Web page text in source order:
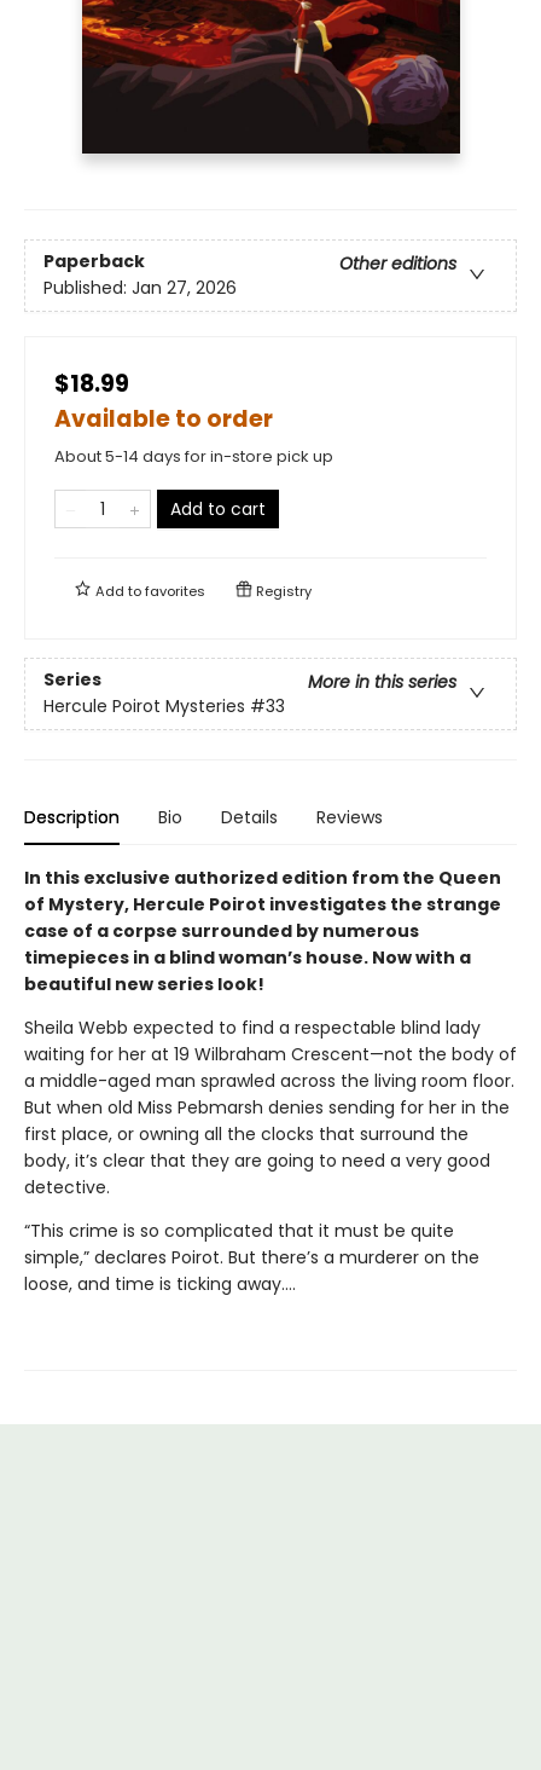
Paperback
Other editions
Published: Jan 27, 2026
$18.99
Available to order
About 5-14 days for in-store pick up
Add to cart
Add tofavorites Registry
Series
More in this series
Hercule Poirot Mysteries #33
Description Bio Details Reviews
In this exclusive authorized edition from the Queen
of Mystery, Hercule Poirot investigates the strange
case of a corpse surrounded by numerous
timepieces in a blind woman’s house. Now with a
beautiful new series look!
Sheila Webb expected to find a respectable blind lady
waiting for her at 19 Wilbraham Crescent—not the body of
a middle-aged man sprawled across the living room floor.
But when old Miss Pebmarsh denies sending for her in the
first place, or owning all the clocks that surround the
body, it’s clear that they are going to need a very good
detective.
“This crime is so complicated that it must be quite
simple,” declares Poirot. But there’s a murderer on the
loose, and time is ticking away.…